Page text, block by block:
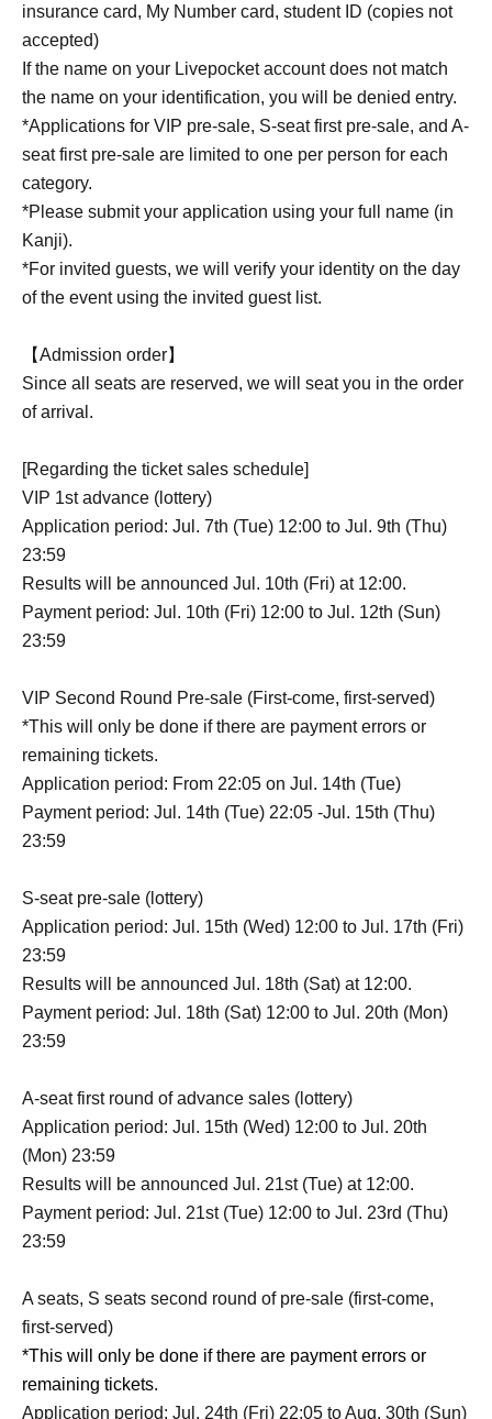
insurance card, My Number card, student ID (copies not
accepted)
If the name on your Livepocket account does not match
the name on your identification, you will be denied entry.
*Applications for VIP pre-sale, S-seat first pre-sale, and A-
seat first pre-sale are limited to one per person for each
category.
*Please submit your application using your full name (in
Kanji).
*For invited guests, we will verify your identity on the day
of the event using the invited guest list.
【Admission order】
Since all seats are reserved, we will seat you in the order
of arrival.
[Regarding the ticket sales schedule]
VIP 1st advance (lottery)
Application period: Jul. 7th (Tue) 12:00 to Jul. 9th (Thu)
23:59
Results will be announced Jul. 10th (Fri) at 12:00.
Payment period: Jul. 10th (Fri) 12:00 to Jul. 12th (Sun)
23:59
VIP Second Round Pre-sale (First-come, first-served)
*This will only be done if there are payment errors or
remaining tickets.
Application period: From 22:05 on Jul. 14th (Tue)
Payment period: Jul. 14th (Tue) 22:05 -Jul. 15th (Thu)
23:59
S-seat pre-sale (lottery)
Application period: Jul. 15th (Wed) 12:00 to Jul. 17th (Fri)
23:59
Results will be announced Jul. 18th (Sat) at 12:00.
Payment period: Jul. 18th (Sat) 12:00 to Jul. 20th (Mon)
23:59
A-seat first round of advance sales (lottery)
Application period: Jul. 15th (Wed) 12:00 to Jul. 20th
(Mon) 23:59
Results will be announced Jul. 21st (Tue) at 12:00.
Payment period: Jul. 21st (Tue) 12:00 to Jul. 23rd (Thu)
23:59
A seats, S seats second round of pre-sale (first-come,
first-served)
*This will only be done if there are payment errors or
remaining tickets.
Application period: Jul. 24th (Fri) 22:05 to Aug. 30th (Sun)